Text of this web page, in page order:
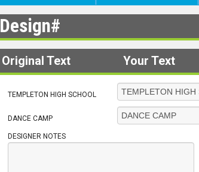
Design#
Original Text Your Text
TEMPLETON HIGH SCHOOL
DANCE CAMP
DESIGNER NOTES